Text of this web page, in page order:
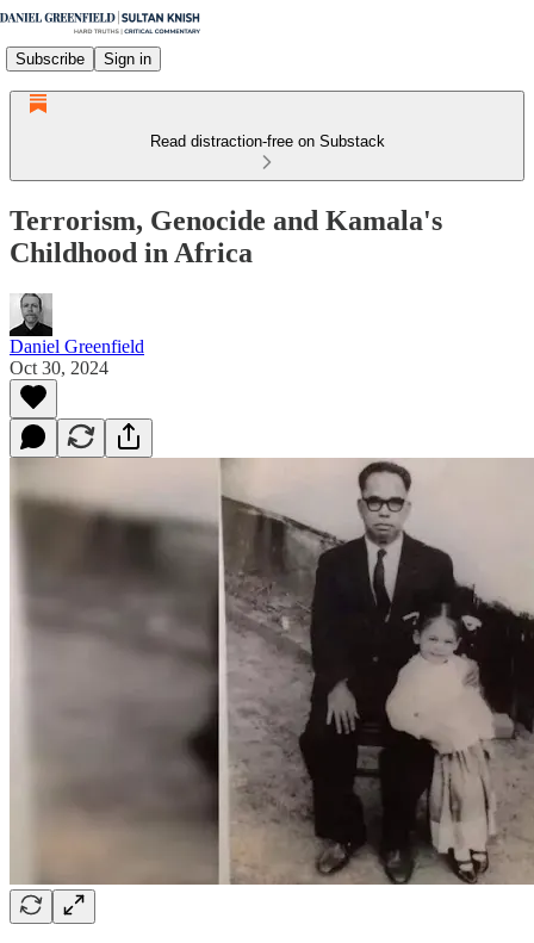
Subscribe Sign in
Read distraction-free on Substack
Terrorism, Genocide and Kamala's
Childhood in Africa
Daniel Greenfield
Oct 30, 2024